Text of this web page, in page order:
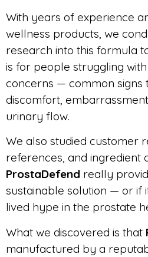
With years of experience
wellness products, we
research into this formula
is for people struggling
concerns — common signs
discomfort,
urinary flow.
We also studied customer
references, and ingredient
ProstaDefend really
sustainable solution — or if
lived hype in the prostate
What we discovered is that
manufactured by a